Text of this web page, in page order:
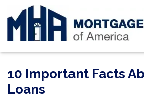
10 Important Facts
Loans